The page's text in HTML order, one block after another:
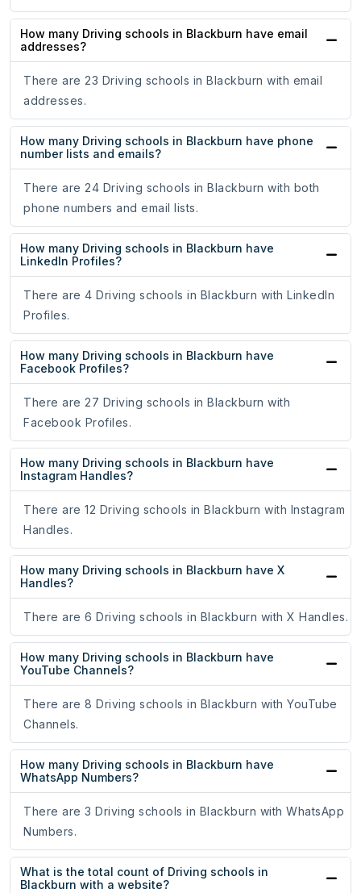
How many Driving schools in Blackburn have email
addresses?
There are 23 Driving schools in Blackburn with email
addresses.
How many Driving schools in Blackburn have phone
number lists and emails?
There are 24 Driving schools in Blackburn with both
phone numbers and email lists.
How many Driving schools in Blackburn have
LinkedIn Profiles?
There are 4 Driving schools in Blackburn with LinkedIn
Profiles.
How many Driving schools in Blackburn have
Facebook Profiles?
There are 27 Driving schools in Blackburn with
Facebook Profiles.
How many Driving schools in Blackburn have
Instagram Handles?
There are 12 Driving schools in Blackburn with Instagram
Handles.
How many Driving schools in Blackburn have X
Handles?
There are 6 Driving schools in Blackburn with X Handles.
How many Driving schools in Blackburn have
YouTube Channels?
There are 8 Driving schools in Blackburn with YouTube
Channels.
How many Driving schools in Blackburn have
WhatsApp Numbers?
There are 3 Driving schools in Blackburn with WhatsApp
Numbers.
What is the total count of Driving schools in
Blackburn with a website?